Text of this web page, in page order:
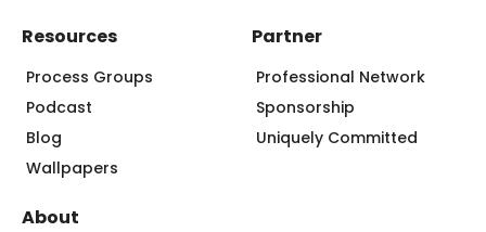
About
Resources
Process Groups
Podcast
Blog
Wallpapers
Partner
Professional Network
Sponsorship
Uniquely Committed